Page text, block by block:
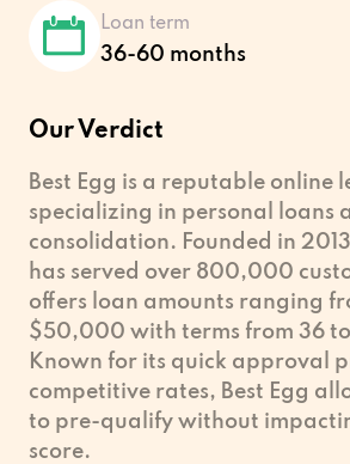
Loan term
36-60 months
Our Verdict
Best Egg is a reputable online
specializing in personal loans
consolidation. Founded in
has served over 800,000
offers loan amounts ranging
$50,000 with terms from 36
Known for its quick approval
competitive rates, Best Egg
to pre-qualify without
score.